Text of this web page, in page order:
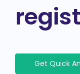
Get Quick